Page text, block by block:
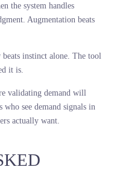
operating on complete
The signal you feed it is. And
will own the market while
AI is a threat.
is built for merchants who
to use it. It is not
giving you the resolution to
for your specific category,